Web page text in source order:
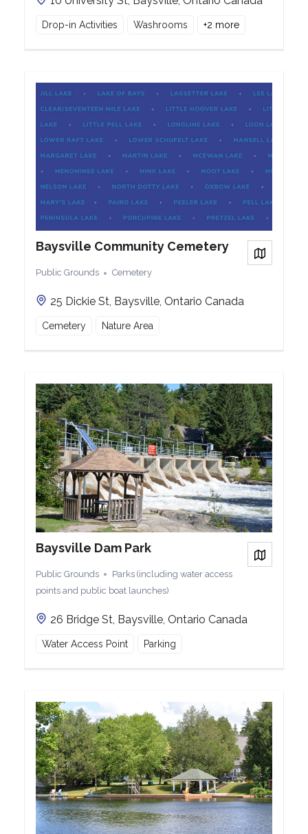
Drop-in Activities Washrooms +2 more
Baysville Community Cemetery
Public Grounds Cemetery
25 Dickie St, Baysville, Ontario Canada
View on
Cemetery Nature Area
Baysville Dam Park
Public Grounds
Parks (including water access
points and public boat launches)
26 Bridge St, Baysville, Ontario Canada
View on
Water Access Point Parking